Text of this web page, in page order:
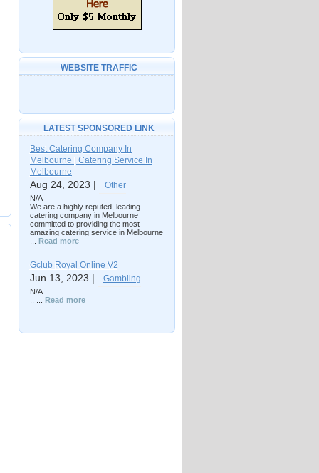
WEBSITE TRAFFIC
LATEST SPONSORED LINK
Best Catering Company In
Melbourne | Catering Service In
Melbourne
Aug 24, 2023 | Other
N/A
We are a highly reputed, leading
catering company in Melbourne
committed to providing the most
amazing catering service in Melbourne
Read more
Gclub Royal Online V2
Jun 13, 2023 | Gambling
N/A
Read more